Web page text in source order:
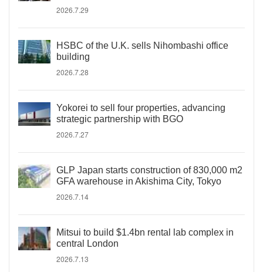
2026.7.29
HSBC of the U.K. sells Nihombashi office
building
2026.7.28
Yokorei to sell four properties, advancing
strategic partnership with BGO
2026.7.27
GLP Japan starts construction of 830,000 m2
GFA warehouse in Akishima City, Tokyo
2026.7.14
Mitsui to build $1.4bn rental lab complex in
central London
2026.7.13